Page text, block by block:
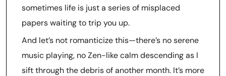
sometimes life is just a series of misplaced
papers waiting to trip you up.
And let’s not romanticize this—there’s no serene
music playing, no Zen-like calm descending as I
sift through the debris of another month. It’s more